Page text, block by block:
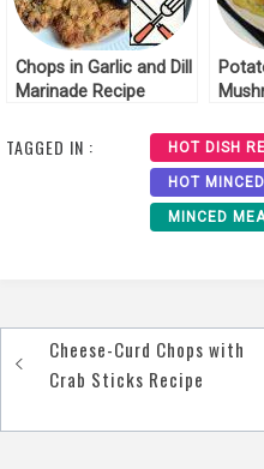
Chops in Garlic and Dill
Marinade Recipe
TAGGED IN : HOT DISH
HOT
MINCED
PostCheese-Curd Chops with
Crab Sticks Recipe